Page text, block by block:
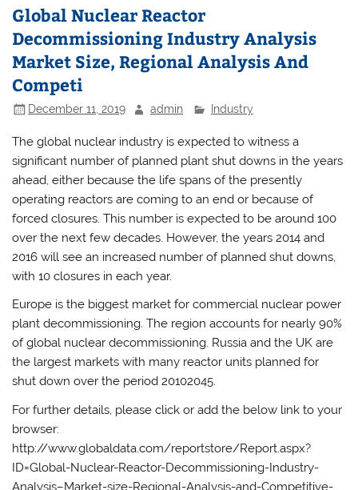
Global Nuclear Reactor
Decommissioning Industry Analysis
Market Size, Regional Analysis And
Competi
December 11, 2019 admin Industry
The global nuclear industry is expected to witness a
significant number of planned plant shut downs in the years
ahead, either because the life spans of the presently
operating reactors are coming to an end or because of
forced closures. This number is expected to be around 100
over the next few decades. However, the years 2014 and
2016 will see an increased number of planned shut downs,
with 10 closures in each year.
Europe is the biggest market for commercial nuclear power
plant decommissioning. The region accounts for nearly 90%
of global nuclear decommissioning. Russia and the UK are
the largest markets with many reactor units planned for
shut down over the period 20102045.
For further details, please click or add the below link to your
browser:
http://www.globaldata.com/reportstore/Report.aspx?
ID=Global-Nuclear-Reactor-Decommissioning-Industry-
Analysis–Market-size-Regional-Analysis-and-Competitive-